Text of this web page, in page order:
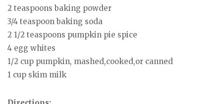
2 teaspoons baking powder
3/4 teaspoon baking soda
2 1/2 teaspoons pumpkin pie spice
4 egg whites
1/2 cup pumpkin, mashed,cooked,or canned
1 cup skim milk